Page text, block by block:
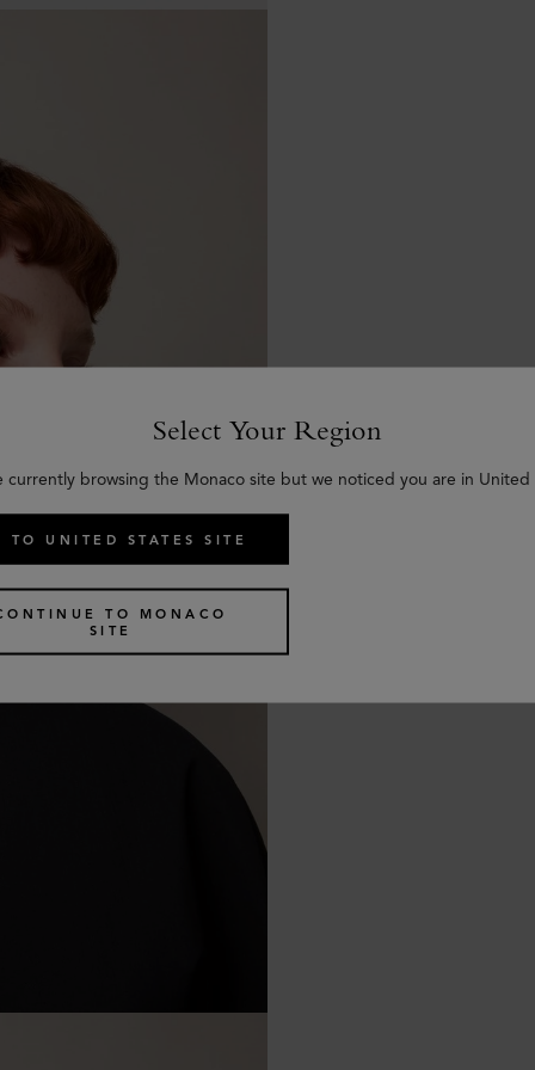
Select Your Region
currently browsing the Monaco site but we noticed you are in United
TO UNITED STATES SITE
TO MONACO
SITE